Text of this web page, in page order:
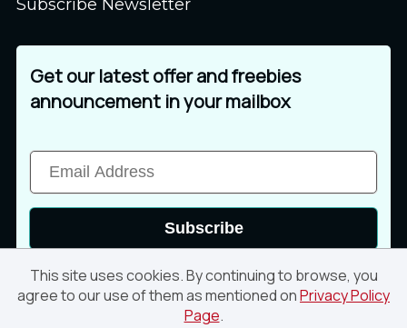
Subscribe Newsletter
Get our latest offer and freebies
announcement in your mailbox
Subscribe
This site uses cookies. By continuing to browse, you
agree to our use of them as mentioned onPrivacy Policy
Page.